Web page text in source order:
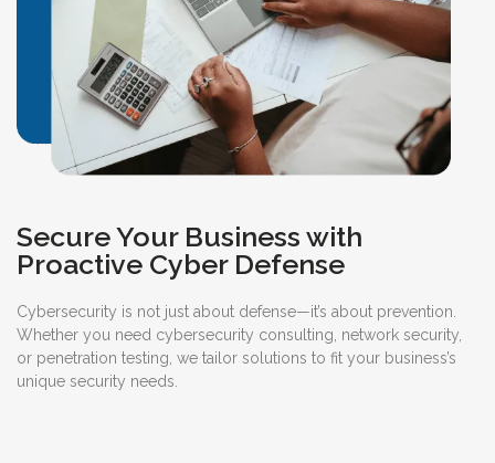
Secure Your Business with
Proactive Cyber Defense
Cybersecurity is not just about defense—it’s about prevention.
Whether you need cybersecurity consulting, network security,
or penetration testing, we tailor solutions to fit your business’s
unique security needs.